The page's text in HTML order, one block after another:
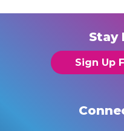
Stay
Sign Up